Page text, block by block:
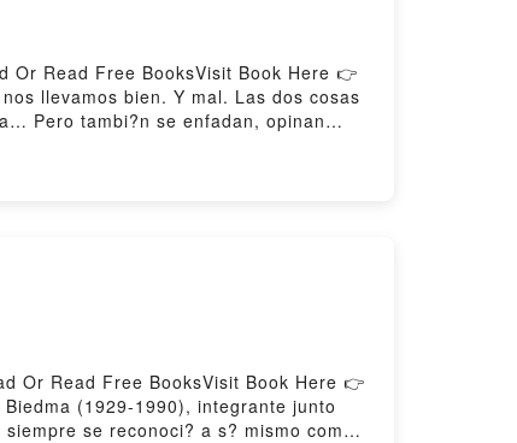
Or Read Free BooksVisit Book Here 👉
llevamos bien. Y mal. Las dos cosas
Pero tambi?n se enfadan, opinan
Amigas (Casi siempre)Powered
Or Read Free BooksVisit Book Here 👉
(1929-1990), integrante junto
se reconoci? a s? mismo como